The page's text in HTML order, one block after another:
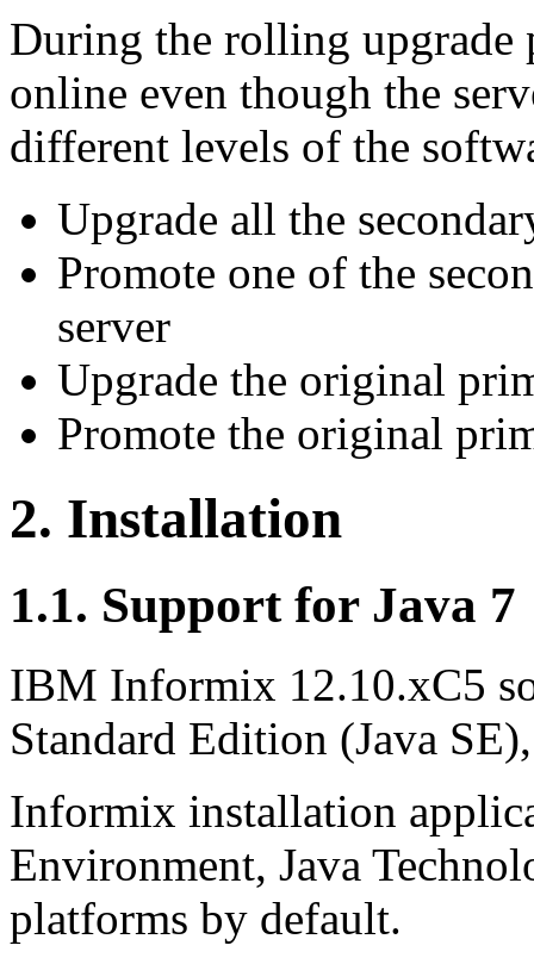
During the rolling upgrade
online even though the
different levels of the
Upgrade all the
Promote one of the
server
Upgrade the original
Promote the original
2. Installation
1.1. Support for Java 7
IBM Informix 12.10.xC5
Standard Edition (Java
Informix installation
Environment, Java
platforms by default.